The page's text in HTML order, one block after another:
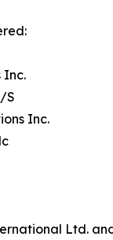
Inc.
S
Inc.
Ltd.